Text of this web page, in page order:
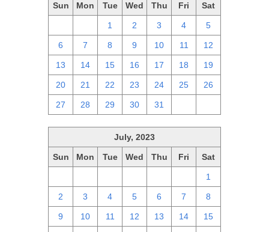
Sun Mon Tue Wed Thu Fri Sat
1 2 3 4 5
6 7 8 9 10 11 12
13 14 15 16 17 18 19
20 21 22 23 24 25 26
27 28 29 30 31
July, 2023
Sun Mon Tue Wed Thu Fri Sat
1
2 3 4 5 6 7 8
9 10 11 12 13 14 15